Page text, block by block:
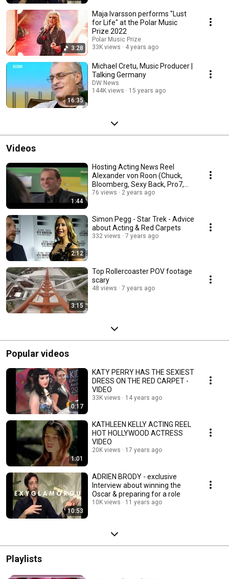
3:28
Maja Ivarsson performs "Lust
for Life" at the Polar Music
Prize 2022
Polar Music Prize
33K views
4 years ago
16:35
Michael Cretu, Music Producer |
Talking Germany
DW News
144K views
15 years ago
Videos
1:44
Hosting Acting News Reel
Alexander von Roon (Chuck,
Bloomberg, Sexy Back, Pro7,
The Date, GlamTV)
76 views 2 years ago
2:12
Simon Pegg - Star Trek - Advice
about Acting & Red Carpets
332 views 7 years ago
3:15
Top Rollercoaster POV footage
scary
48 views 7 years ago
Popular videos
0:17
KATY PERRY HAS THE SEXIEST
DRESS ON THE RED CARPET -
VIDEO
33K views 14 years ago
1:01
KATHLEEN KELLY ACTING REEL
HOT HOLLYWOOD ACTRESS
VIDEO
20K views 17 years ago
10:53
ADRIEN BRODY - exclusive
Interview about winning the
Oscar & preparing for a role
10K views 11 years ago
Playlists